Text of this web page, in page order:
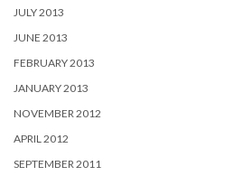
JULY 2013
JUNE 2013
FEBRUARY 2013
JANUARY 2013
NOVEMBER 2012
APRIL 2012
SEPTEMBER 2011